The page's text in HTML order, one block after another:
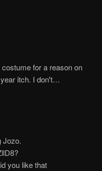
for a reason on
itch. I don't…
Jozo.
you like that